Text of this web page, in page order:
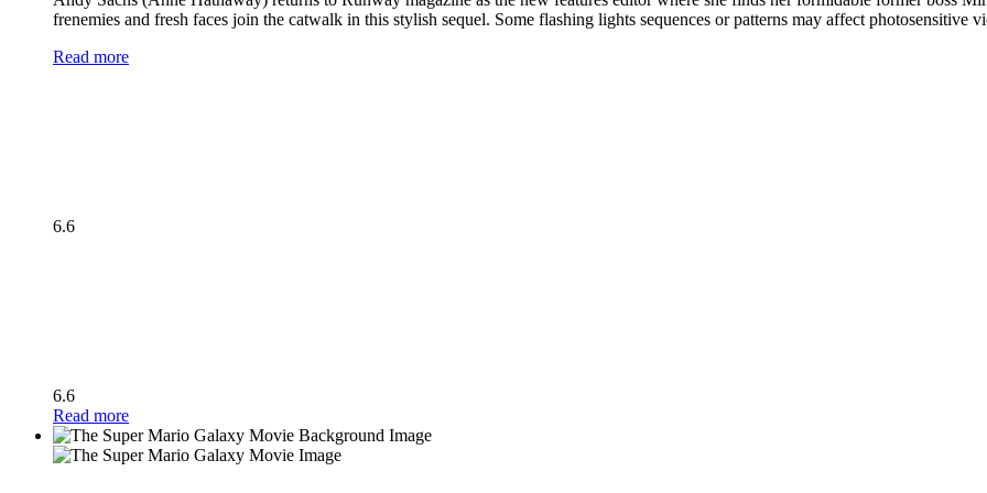
frenemies and fresh faces join the catwalk in this stylish sequel. Some flashing lights sequences or patterns may affect photosensitive
Read more
6.6
6.6
Read more